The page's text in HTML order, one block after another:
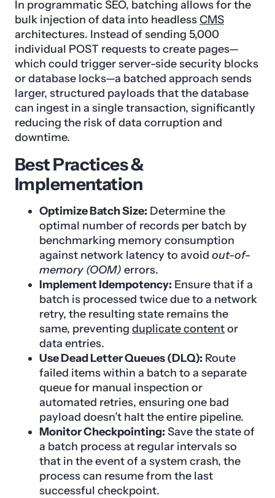
In programmatic SEO, batching allows for the
bulk injection of data into headlessCMS
architectures. Instead of sending 5,000
individual POST requests to create pages—
which could trigger server-side security blocks
or database locks—a batched approach sends
larger, structured payloads that the database
can ingest in a single transaction, significantly
reducing the risk of data corruption and
downtime.
Best Practices &
Implementation
Optimize Batch Size: Determine the
optimal number of records per batch by
benchmarking memory consumption
against network latency to avoid out-of-
memory (OOM) errors.
Implement Idempotency: Ensure that if a
batch is processed twice due to a network
retry, the resulting state remains the
same, preventing duplicate contentor
data entries.
Use Dead Letter Queues (DLQ): Route
failed items within a batch to a separate
queue for manual inspection or
automated retries, ensuring one bad
payload doesn’t halt the entire pipeline.
Monitor Checkpointing: Save the state of
a batch process at regular intervals so
that in the event of a system crash, the
process can resume from the last
successful checkpoint.